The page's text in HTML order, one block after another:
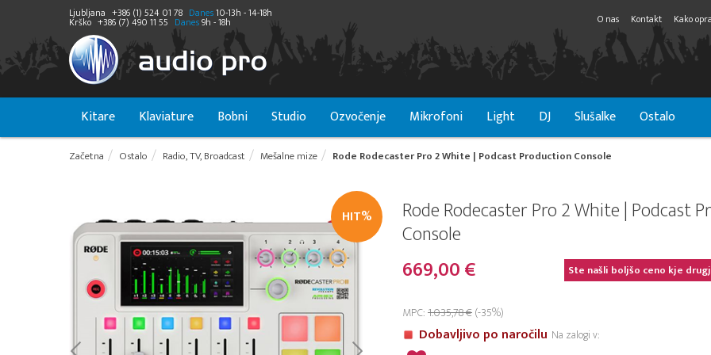
Ljubljana +386 (1) 524 01 78 Danes10-13h - 14-18h
Krško +386 (7) 490 11 55 Danes9h - 18h O nas Kontakt Kako
Kitare Klaviature Bobni Studio Ozvočenje Mikrofoni Light DJ Slušalke Ostalo
Začetna Ostalo Radio, TV, Broadcast Mešalne mize Rode Rodecaster Pro 2 White | Podcast Production Console
HIT% Rode Rodecaster Pro 2 White | Podcast
Console
669,00 €
Ste našli boljšo ceno kje
MPC:1.035,78 €(-35%)
Dobavljivo po naročilu Na zalogi v: